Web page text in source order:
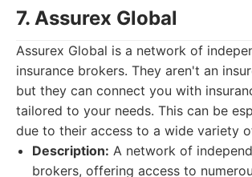
7. Assurex Global
Assurex Global is a network of
insurance brokers. They aren't an
but they can connect you with
tailored to your needs. This can be
due to their access to a wide variety
Description: A network of
brokers, offering access to